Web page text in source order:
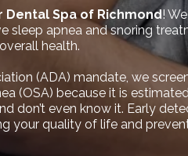
Dental Spa of Richmond!
sleep apnea and snoring
health.
(ADA) mandate, we
(OSA) because it is
don’t even know it. Early
your quality of life and